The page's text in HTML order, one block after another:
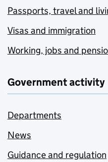
Passports, travel and
Visas and immigration
Working, jobs and
Government activity
Departments
News
Guidance and regulation